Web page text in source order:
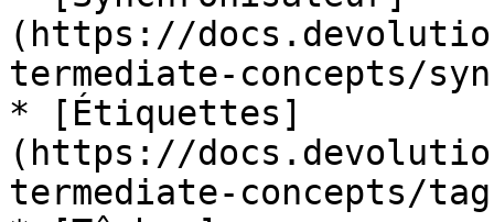
(https://
termediate-concepts/
* [Étiquettes]
(https://
termediate-concepts/